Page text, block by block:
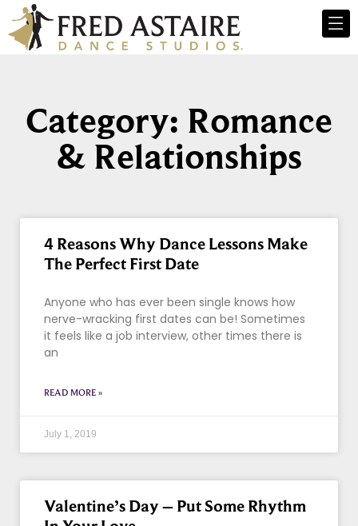
Category: Romance
& Relationships
4 Reasons Why Dance Lessons Make
The Perfect First Date
Anyone who has ever been single knows how
nerve-wracking first dates can be! Sometimes
it feels like a job interview, other times there is
an
READ MORE »
July 1, 2019
Valentine’s Day – Put Some Rhythm